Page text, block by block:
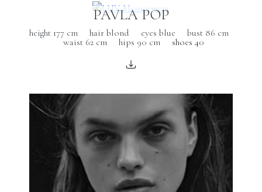
PAVLA POP
height 177 cm hair blond eyes blue
bust 86 cm
waist 62 cm
hips 90 cmshoes 40